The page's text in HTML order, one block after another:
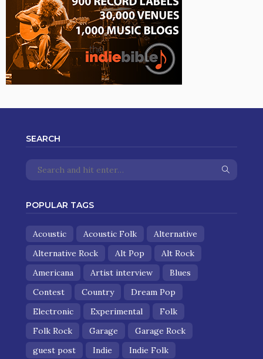
SEARCH
POPULAR TAGS
Acoustic Acoustic Folk
Alternative
Alternative Rock
Alt Pop
Alt Rock
Americana
Artist interview
Blues
Contest
Country
Dream Pop
Electronic
Experimental
Folk
Folk Rock
Garage
Garage Rock
guest post
Indie
Indie Folk